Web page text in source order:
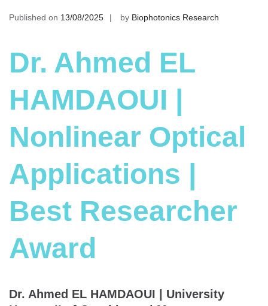
Published on 13/08/2025 by Biophotonics Research
Dr. Ahmed EL
HAMDAOUI |
Nonlinear Optical
Applications |
Best Researcher
Award
Dr. Ahmed EL HAMDAOUI | University